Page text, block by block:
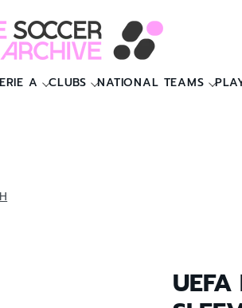
A CLUBS NATIONAL TEAMS